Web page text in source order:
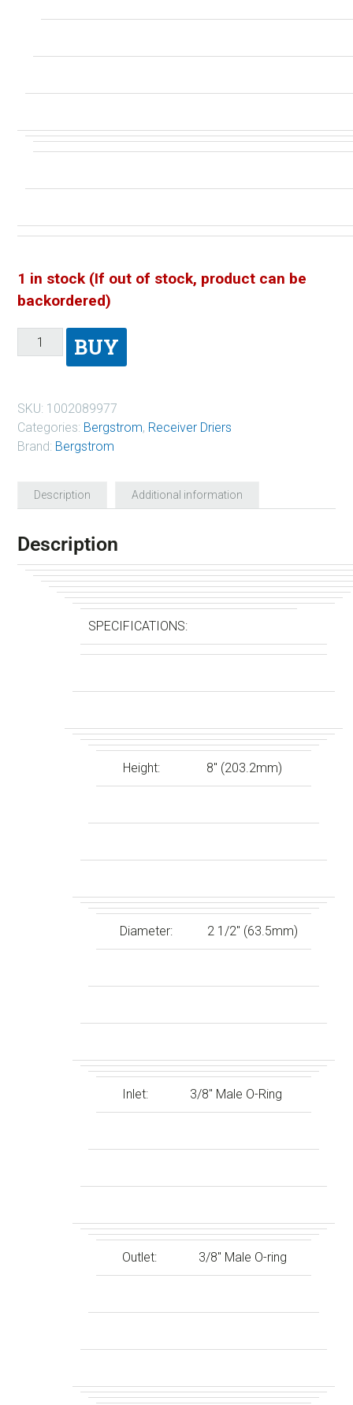
1 in stock (If out of stock, product can be
backordered)
BUY
SKU: 1002089977
Categories: Bergstrom, Receiver Driers
Brand: Bergstrom
Description Additional information
Description
SPECIFICATIONS:
Height: 8″ (203.2mm)
Diameter: 2 1/2″ (63.5mm)
Inlet: 3/8″ Male O-Ring
Outlet: 3/8″ Male O-ring